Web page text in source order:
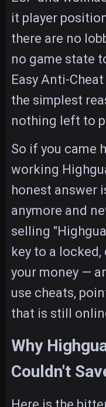
it player
there are no
no game state
Easy Anti-
the simplest
nothing left to
So if you came
working
honest answer
anymore and
selling
key to a
your money —
use cheats,
that is still
Why
Couldn't